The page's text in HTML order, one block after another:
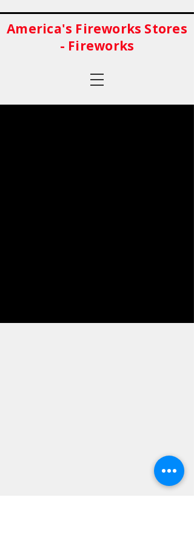
America's Fireworks Stores
- Fireworks